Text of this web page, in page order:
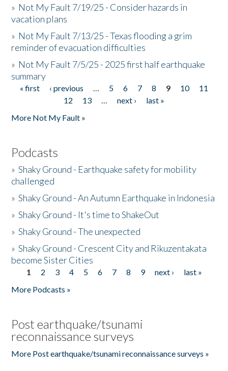
» Not My Fault 7/19/25 - Consider hazards in
vacation plans
» Not My Fault 7/13/25 - Texas flooding a grim
reminder of evacuation difficulties
» Not My Fault 7/5/25 - 2025 first half earthquake
summary
Pages
« first ‹ previous … 5 6 7 8 9 10
11
12
13 … next ›
last »
More Not My Fault »
Podcasts
»Shaky Ground - Earthquake safety for mobility
challenged
»Shaky Ground - An Autumn Earthquake in Indonesia
»Shaky Ground - It's time to ShakeOut
»Shaky Ground - The unexpected
»Shaky Ground - Crescent City and Rikuzentakata
become Sister Cities
Pages
1 2 3 4 5 6 7 8 9 next ›
last »
More Podcasts »
Post earthquake/tsunami
reconnaissance surveys
More Post earthquake/tsunami reconnaissance surveys »